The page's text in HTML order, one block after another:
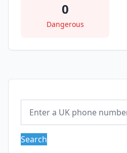
0
Dangerous
Search